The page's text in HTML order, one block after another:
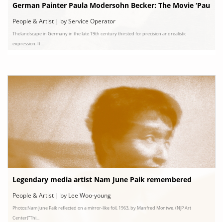
German Painter Paula Modersohn Becker: The Movie ‘Pau
People & Artist | by Service Operator
Thelandscape in Germany in the late 19th century thirsted for precision andrealistic
expression. It ...
Legendary media artist Nam June Paik remembered
People & Artist | by Lee Woo-young
Photos:Nam June Paik reflected on a mirror-like foil, 1963, by Manfred Montwe. (NJP Art
Center)“Thi...